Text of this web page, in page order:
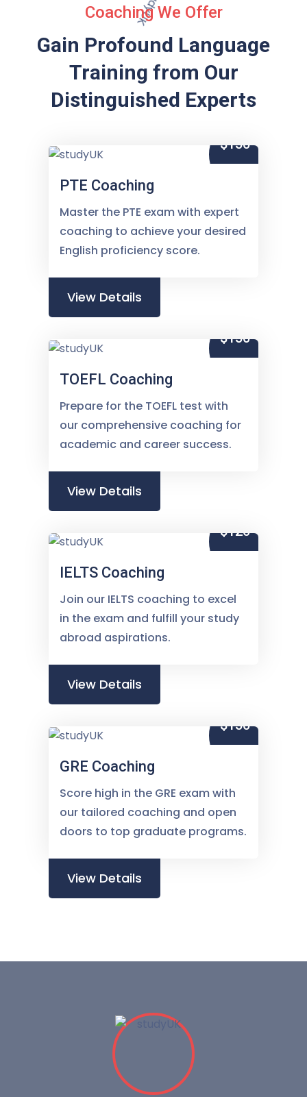
Coaching We Offer
Gain Profound Language
Training from Our
Distinguished Experts
$150
PTE Coaching
Master the PTE exam with expert
coaching to achieve your desired
English proficiency score.
View Details
$150
TOEFL Coaching
Prepare for the TOEFL test with
our comprehensive coaching for
academic and career success.
View Details
$120
IELTS Coaching
Join our IELTS coaching to excel
in the exam and fulfill your study
abroad aspirations.
View Details
$150
GRE Coaching
Score high in the GRE exam with
our tailored coaching and open
doors to top graduate programs.
View Details